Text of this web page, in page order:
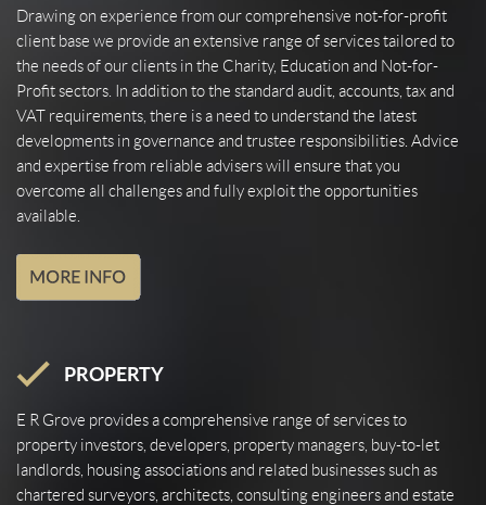
Drawing on experience from our comprehensive not-for-profit
client base we provide an extensive range of services tailored to
the needs of our clients in the Charity, Education and Not-for-
Profit sectors. In addition to the standard audit, accounts, tax and
VAT requirements, there is a need to understand the latest
developments in governance and trustee responsibilities. Advice
and expertise from reliable advisers will ensure that you
overcome all challenges and fully exploit the opportunities
available.
PROPERTY
E R Grove provides a comprehensive range of services to
property investors, developers, property managers, buy-to-let
landlords, housing associations and related businesses such as
chartered surveyors, architects, consulting engineers and estate